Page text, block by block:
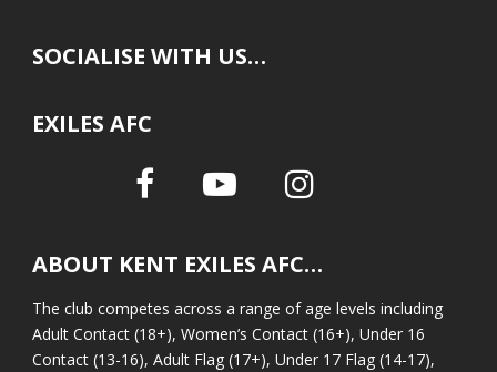
SOCIALISE WITH US…
EXILES AFC
ABOUT KENT EXILES AFC…
The club competes across a range of age levels including
Adult Contact (18+), Women’s Contact (16+), Under 16
Contact (13-16), Adult Flag (17+), Under 17 Flag (14-17),